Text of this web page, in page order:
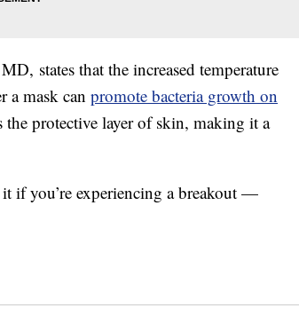
states that the increased temperature
a mask can promote bacteria growth on
protective layer of skin, making it a
if you’re experiencing a breakout —